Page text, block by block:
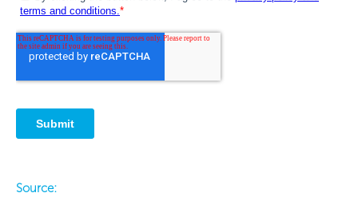
Source: